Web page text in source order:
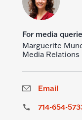
For media
Marguerite
Media Relations
Email
714-654-